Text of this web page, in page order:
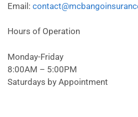
Email:
Hours of Operation
Monday-Friday
8:00AM – 5:00PM
Saturdays by Appointment